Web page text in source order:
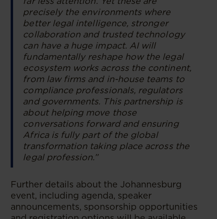
precisely the environments where
better legal intelligence, stronger
collaboration and trusted technology
can have a huge impact. AI will
fundamentally reshape how the legal
ecosystem works across the continent,
from law firms and in-house teams to
compliance professionals, regulators
and governments. This partnership is
about helping move those
conversations forward and ensuring
Africa is fully part of the global
transformation taking place across the
legal profession.”
Further details about the Johannesburg
event, including agenda, speaker
announcements, sponsorship opportunities